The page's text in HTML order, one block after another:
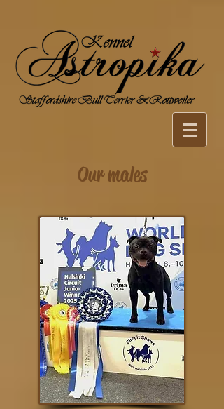
Our males